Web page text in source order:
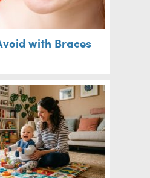
with Braces